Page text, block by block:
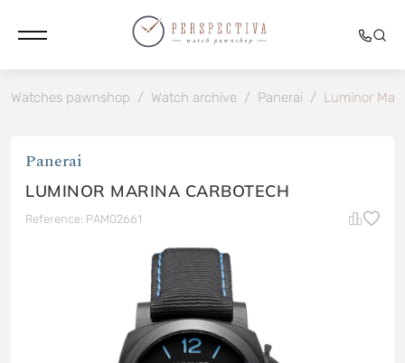
Watches pawnshop / Watch archive / Panerai / Luminor
Panerai
LUMINOR MARINA CARBOTECH
Reference: PAM02661